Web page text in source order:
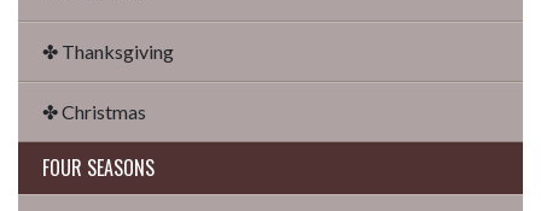
✤ Thanksgiving
✤ Christmas
FOUR SEASONS